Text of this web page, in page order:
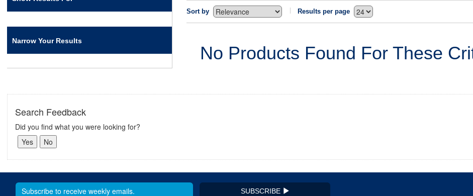
Narrow Your Results
Sort by Results per page
No Products Found For These
Search Feedback
Did you find what you were looking for?
SUBSCRIBE